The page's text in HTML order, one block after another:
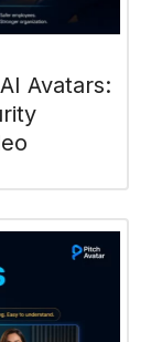
Avatars: